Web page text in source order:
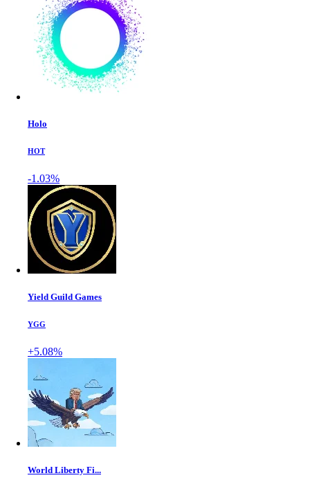
Holo
HOT
-1.03%
Yield Guild Games
YGG
+5.08%
World Liberty Fi...